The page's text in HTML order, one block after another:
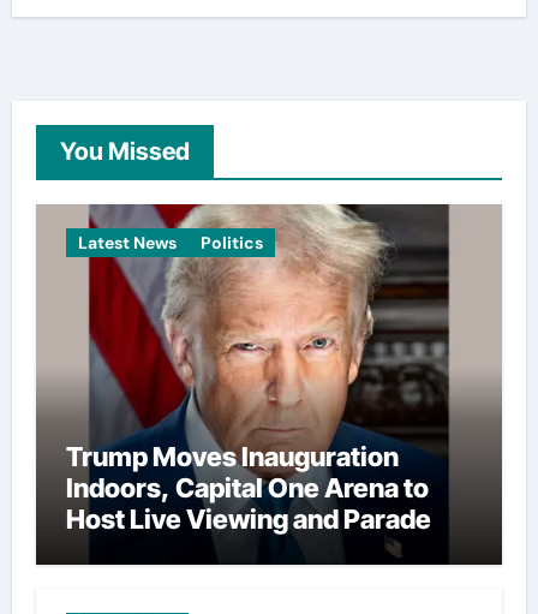
You Missed
Latest News Politics
Trump Moves Inauguration
Indoors, Capital One Arena to
Host Live Viewing and Parade